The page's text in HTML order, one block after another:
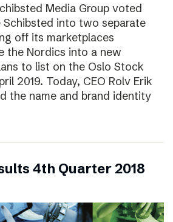
Media Group voted
into two separate
off its marketplaces
the Nordics into a new
to list on the Oslo Stock
2019. Today, CEO Rolv Erik
the name and brand identity
4th Quarter 2018